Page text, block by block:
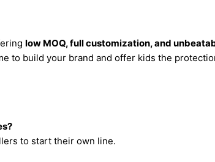
low MOQ, full customization, and
to build your brand and offer kids the
to start their own line.